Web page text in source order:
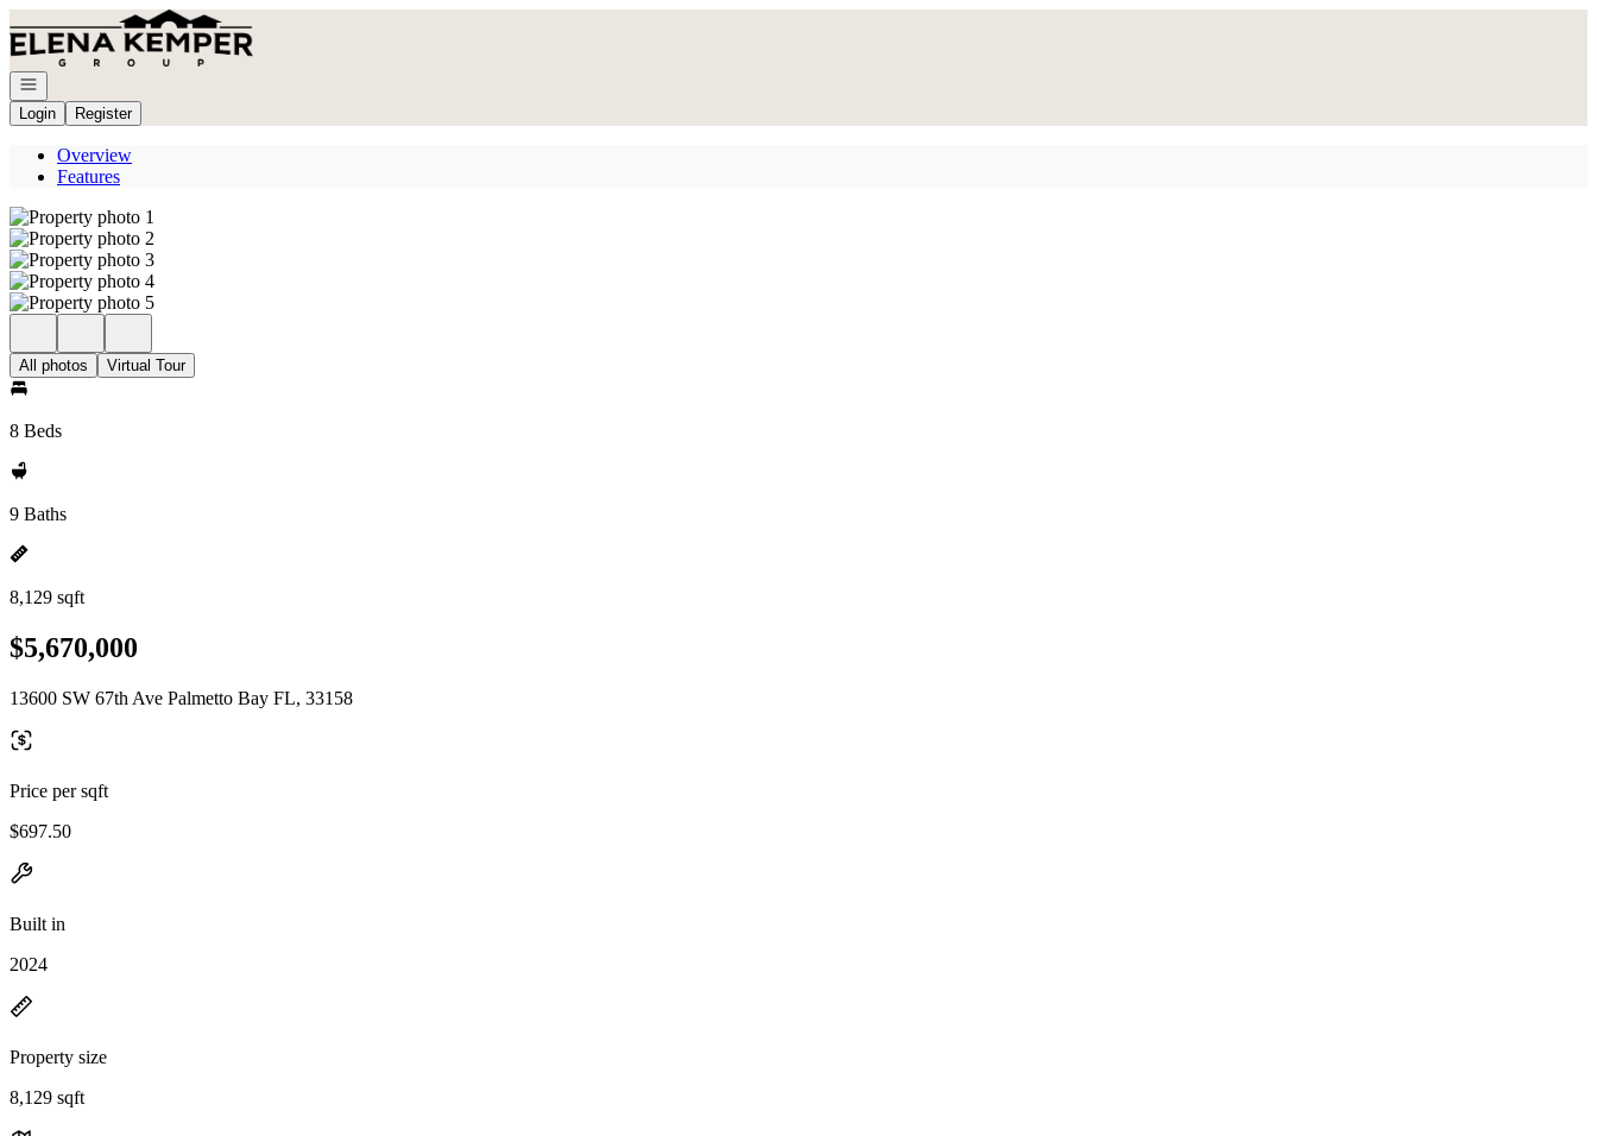
Go to: Homepage
Open navigation
Login
Register
Overview
Features
All photos Virtual Tour
8 Beds
9 Baths
8,129 sqft
$5,670,000
13600 SW 67th Ave Palmetto Bay FL, 33158
Price per sqft
$697.50
Built in
2024
Property size
8,129 sqft